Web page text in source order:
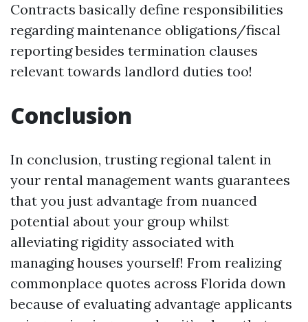
Contracts basically define responsibilities
regarding maintenance obligations/fiscal
reporting besides termination clauses
relevant towards landlord duties too!
Conclusion
In conclusion, trusting regional talent in
your rental management wants guarantees
that you just advantage from nuanced
potential about your group whilst
alleviating rigidity associated with
managing houses yourself! From realizing
commonplace quotes across Florida down
because of evaluating advantage applicants